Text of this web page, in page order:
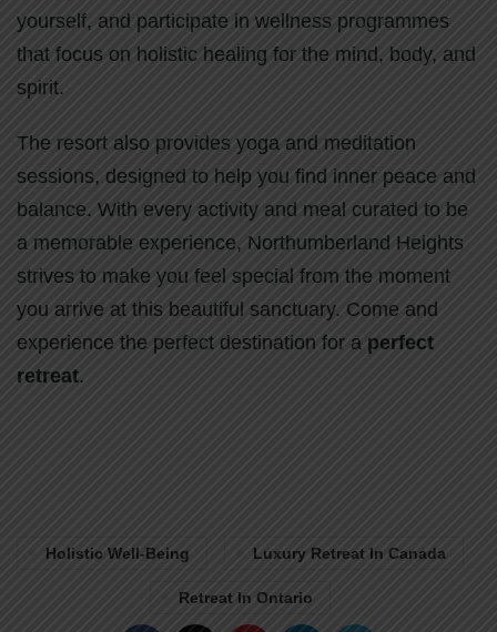
yourself, and participate in wellness programmes
that focus on holistic healing for the mind, body, and
spirit.
The resort also provides yoga and meditation
sessions, designed to help you find inner peace and
balance. With every activity and meal curated to be
a memorable experience, Northumberland Heights
strives to make you feel special from the moment
you arrive at this beautiful sanctuary. Come and
experience the perfect destination for a perfect
retreat.
Holistic Well-Being Luxury Retreat In Canada
Retreat In Ontario